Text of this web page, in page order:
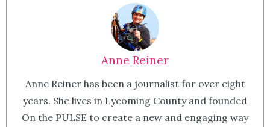
Anne Reiner
Anne Reiner has been a journalist for over eight
years. She lives in Lycoming County and founded
On the PULSE to create a new and engaging way